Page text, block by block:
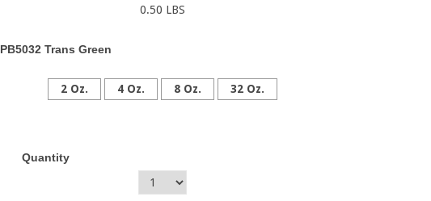
0.50 LBS
PB5032 Trans Green
2 Oz. 4 Oz. 8 Oz. 32 Oz.
Quantity